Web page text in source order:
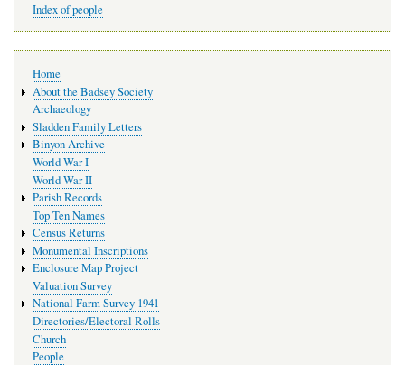
Index of people
navigation
Home
About the Badsey Society
Archaeology
Sladden Family Letters
Binyon Archive
World War I
World War II
Parish Records
Top Ten Names
Census Returns
Monumental Inscriptions
Enclosure Map Project
Valuation Survey
National Farm Survey 1941
Directories/Electoral Rolls
Church
People